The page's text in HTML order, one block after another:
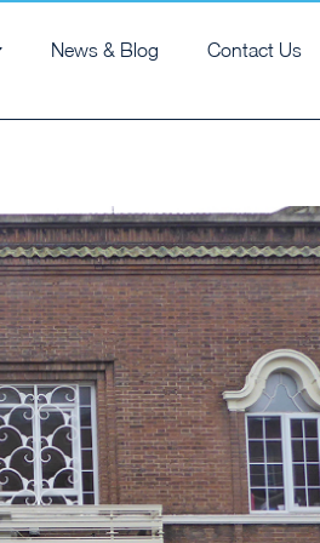
News & Blog Contact Us